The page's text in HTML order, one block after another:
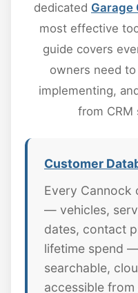
dedicated Garage
most effective
guide covers
owners need
implementing,
from CRM
Customer
Every Cannock
— vehicles,
dates, contact
lifetime spend
searchable,
accessible